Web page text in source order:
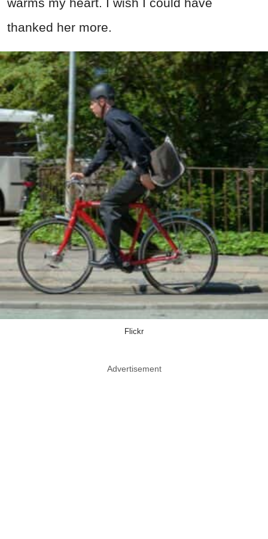
warms my heart. I wish I could have
thanked her more.
Flickr
Advertisement